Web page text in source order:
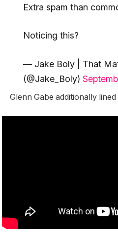
Extra spam than
Noticing this?
— Jake Boly | That
(@Jake_Boly)
Glenn Gabe additionally